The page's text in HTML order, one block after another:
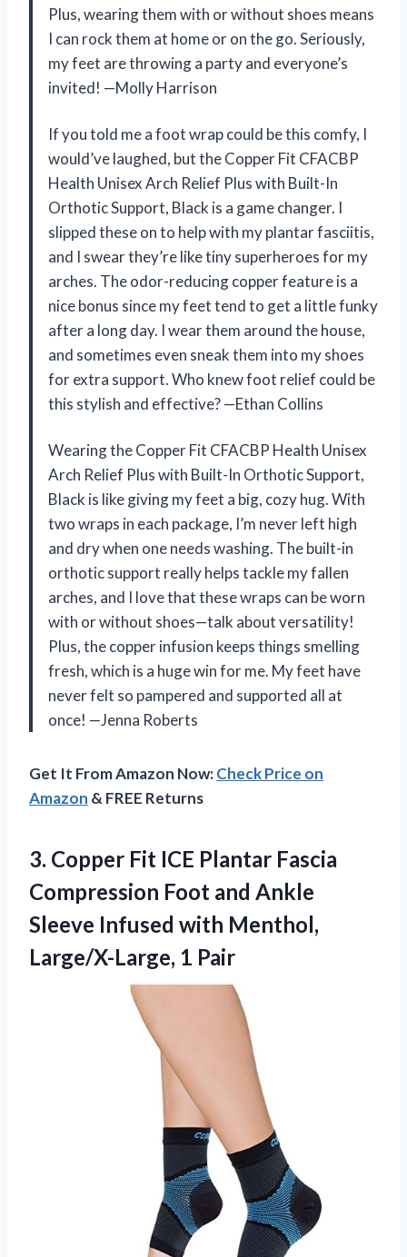
Plus, wearing them with or without shoes means
I can rock them at home or on the go. Seriously,
my feet are throwing a party and everyone’s
invited! —Molly Harrison
If you told me a foot wrap could be this comfy, I
would’ve laughed, but the Copper Fit CFACBP
Health Unisex Arch Relief Plus with Built-In
Orthotic Support, Black is a game changer. I
slipped these on to help with my plantar fasciitis,
and I swear they’re like tiny superheroes for my
arches. The odor-reducing copper feature is a
nice bonus since my feet tend to get a little funky
after a long day. I wear them around the house,
and sometimes even sneak them into my shoes
for extra support. Who knew foot relief could be
this stylish and effective? —Ethan Collins
Wearing the Copper Fit CFACBP Health Unisex
Arch Relief Plus with Built-In Orthotic Support,
Black is like giving my feet a big, cozy hug. With
two wraps in each package, I’m never left high
and dry when one needs washing. The built-in
orthotic support really helps tackle my fallen
arches, and I love that these wraps can be worn
with or without shoes—talk about versatility!
Plus, the copper infusion keeps things smelling
fresh, which is a huge win for me. My feet have
never felt so pampered and supported all at
once! —Jenna Roberts
Get It From Amazon Now:Check Price on
Amazon & FREE Returns
3. Copper Fit ICE Plantar Fascia
Compression Foot and Ankle
Sleeve Infused with Menthol,
Large/X-Large, 1 Pair